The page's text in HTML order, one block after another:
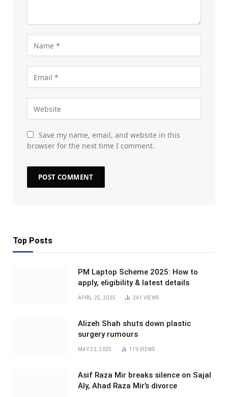
Save my name, email, and website in this
browser for the next time I comment.
Top Posts
PM Laptop Scheme 2025: How to
apply, eligibility & latest details
APRIL 25, 2025 261 VIEWS
Alizeh Shah shuts down plastic
surgery rumours
MAY 22, 2025 119VIEWS
Asif Raza Mir breaks silence on Sajal
Aly, Ahad Raza Mir’s divorce